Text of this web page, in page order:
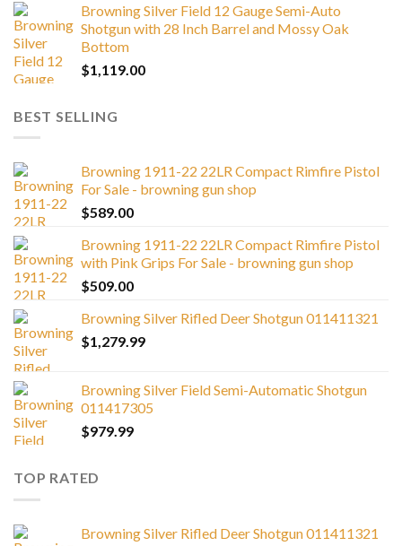
Browning Silver Field 12 Gauge Semi-Auto
Shotgun with 28 Inch Barrel and Mossy Oak
Bottom
$1,119.00
BEST SELLING
Browning 1911-22 22LR Compact Rimfire Pistol
For Sale - browning gun shop
$589.00
Browning 1911-22 22LR Compact Rimfire Pistol
with Pink Grips For Sale - browning gun shop
$509.00
Browning Silver Rifled Deer Shotgun 011411321
$1,279.99
Browning Silver Field Semi-Automatic Shotgun
011417305
$979.99
TOP RATED
Browning Silver Rifled Deer Shotgun 011411321